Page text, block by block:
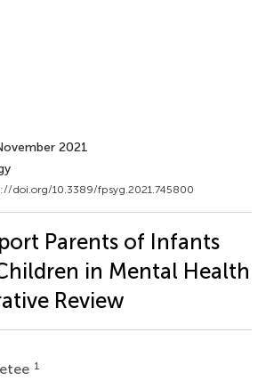
2021
doi.org/10.3389/fpsyg.2021.745800
Parents of Infants
in Mental Health
Review
1